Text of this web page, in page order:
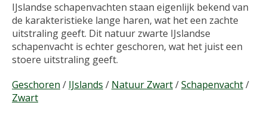
IJslandse schapenvachten staan eigenlijk bekend van
de karakteristieke lange haren, wat het een zachte
uitstraling geeft. Dit natuur zwarte IJslandse
schapenvacht is echter geschoren, wat het juist een
stoere uitstraling geeft.
Geschoren / IJslands / Natuur Zwart/Schapenvacht/
Zwart